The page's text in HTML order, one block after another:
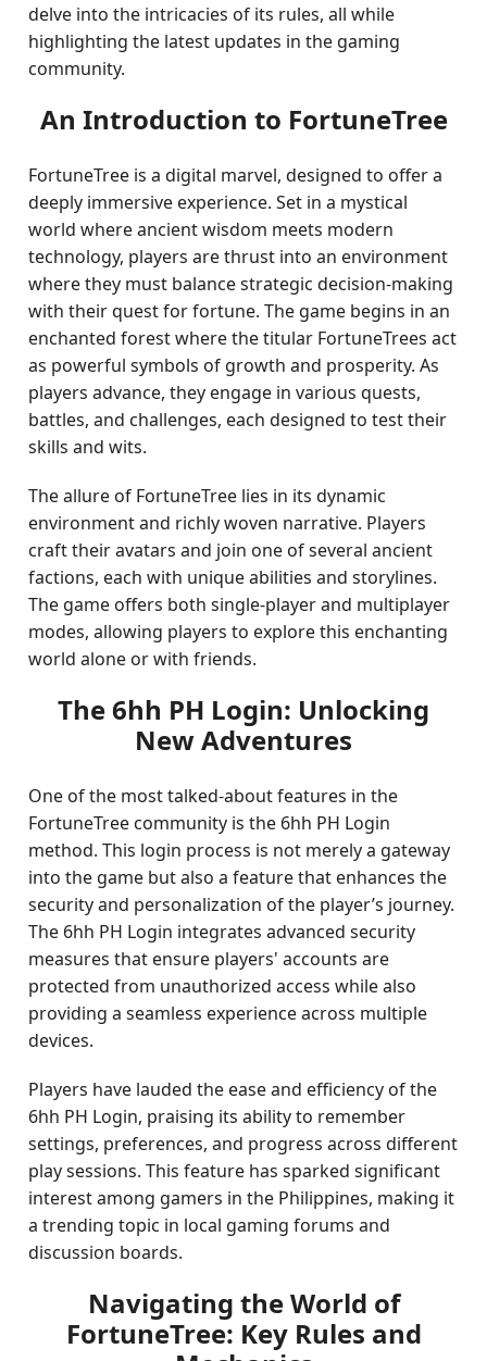
delve into the intricacies of its rules, all while
highlighting the latest updates in the gaming
community.
An Introduction to FortuneTree
FortuneTree is a digital marvel, designed to offer a
deeply immersive experience. Set in a mystical
world where ancient wisdom meets modern
technology, players are thrust into an environment
where they must balance strategic decision-making
with their quest for fortune. The game begins in an
enchanted forest where the titular FortuneTrees act
as powerful symbols of growth and prosperity. As
players advance, they engage in various quests,
battles, and challenges, each designed to test their
skills and wits.
The allure of FortuneTree lies in its dynamic
environment and richly woven narrative. Players
craft their avatars and join one of several ancient
factions, each with unique abilities and storylines.
The game offers both single-player and multiplayer
modes, allowing players to explore this enchanting
world alone or with friends.
The 6hh PH Login: Unlocking
New Adventures
One of the most talked-about features in the
FortuneTree community is the 6hh PH Login
method. This login process is not merely a gateway
into the game but also a feature that enhances the
security and personalization of the player’s journey.
The 6hh PH Login integrates advanced security
measures that ensure players' accounts are
protected from unauthorized access while also
providing a seamless experience across multiple
devices.
Players have lauded the ease and efficiency of the
6hh PH Login, praising its ability to remember
settings, preferences, and progress across different
play sessions. This feature has sparked significant
interest among gamers in the Philippines, making it
a trending topic in local gaming forums and
discussion boards.
Navigating the World of
FortuneTree: Key Rules and